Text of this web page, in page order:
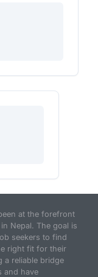
at the forefront
Nepal. The goal is
seekers to find
right fit for their
a reliable bridge
and have